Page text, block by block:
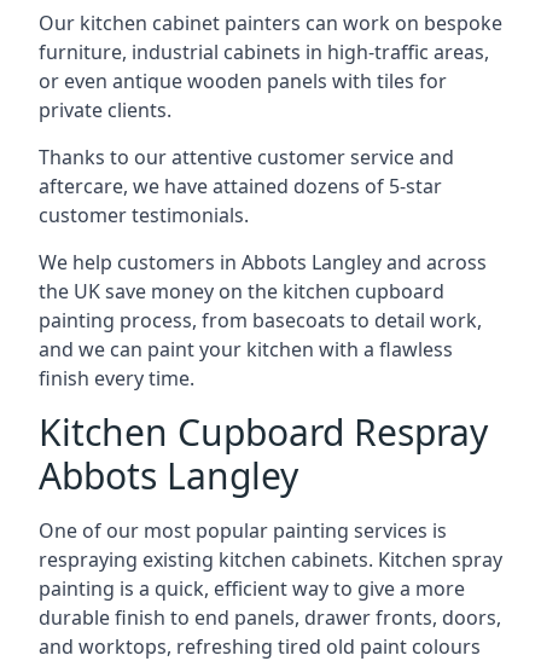
Our kitchen cabinet painters can work on bespoke
furniture, industrial cabinets in high-traffic areas,
or even antique wooden panels with tiles for
private clients.
Thanks to our attentive customer service and
aftercare, we have attained dozens of 5-star
customer testimonials.
We help customers in Abbots Langley and across
the UK save money on the kitchen cupboard
painting process, from basecoats to detail work,
and we can paint your kitchen with a flawless
finish every time.
Kitchen Cupboard Respray
Abbots Langley
One of our most popular painting services is
respraying existing kitchen cabinets. Kitchen spray
painting is a quick, efficient way to give a more
durable finish to end panels, drawer fronts, doors,
and worktops, refreshing tired old paint colours